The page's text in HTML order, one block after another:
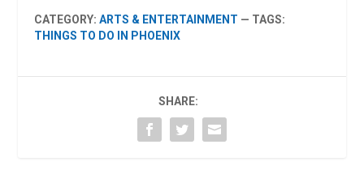
CATEGORY:ARTS & ENTERTAINMENT — TAGS:
THINGS TO DO IN PHOENIX
SHARE: